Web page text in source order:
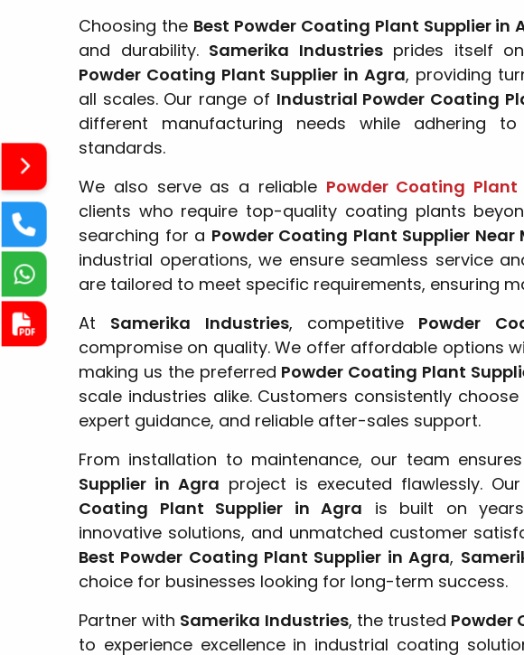
Choosing the Best Powder Coating Plant Supplier in
and durability. Samerika Industriesprides itself
Powder Coating Plant Supplier in Agra, providing
all scales. Our range of Industrial Powder Coating
different manufacturing needs while adhering
standards.
We also serve as a reliable Powder Coating
clients who require top-quality coating plants
searching for a Powder Coating Plant Supplier Near
industrial operations, we ensure seamless service
are tailored to meet specific requirements, ensuring
At Samerika Industries, competitive Powder
compromise on quality. We offer affordable options
making us the preferred Powder Coating Plant
scale industries alike. Customers consistently
expert guidance, and reliable after-sales support.
From installation to maintenance, our team
Supplier in Agra project is executed flawlessly.
Coating Plant Supplier in Agra is built on
innovative solutions, and unmatched customer
Best Powder Coating Plant Supplier in Agra,
choice for businesses looking for long-term success.
Partner with Samerika Industries, the trusted Powder
to experience excellence in industrial coating